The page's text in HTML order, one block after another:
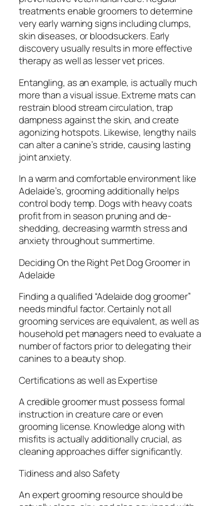
treatments enable groomers to determine
very early warning signs including clumps,
skin diseases, or bloodsuckers. Early
discovery usually results in more effective
therapy as well as lesser vet prices.
Entangling, as an example, is actually much
more than a visual issue. Extreme mats can
restrain blood stream circulation, trap
dampness against the skin, and create
agonizing hotspots. Likewise, lengthy nails
can alter a canine’s stride, causing lasting
joint anxiety.
In a warm and comfortable environment like
Adelaide’s, grooming additionally helps
control body temp. Dogs with heavy coats
profit from in season pruning and de-
shedding, decreasing warmth stress and
anxiety throughout summertime.
Deciding On the Right Pet Dog Groomer in
Adelaide
Finding a qualified “Adelaide dog groomer”
needs mindful factor. Certainly not all
grooming services are equivalent, as well as
household pet managers need to evaluate a
number of factors prior to delegating their
canines to a beauty shop.
Certifications as well as Expertise
A credible groomer must possess formal
instruction in creature care or even
grooming license. Knowledge along with
misfits is actually additionally crucial, as
cleaning approaches differ significantly.
Tidiness and also Safety
An expert grooming resource should be